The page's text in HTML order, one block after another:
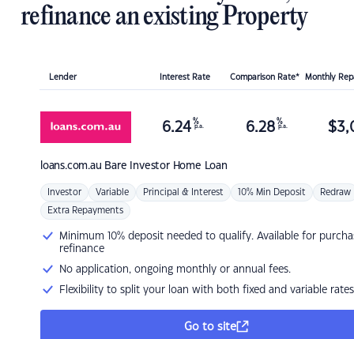
refinance an existing Property
Lender Interest Rate Comparison Rate* Monthly
loans.com.au Bare Investor Home Loan
6.24 %
p.a. 6.28 %
p.a. $
Investor Variable Principal & Interest 10% Min Deposit Redraw
Extra Repayments
Minimum 10% deposit needed to qualify. Available for
refinance
No application, ongoing monthly or annual fees.
Flexibility to split your loan with both fixed and variable rates
Go to site